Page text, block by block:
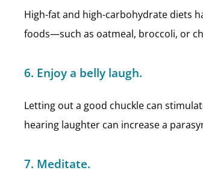
High-fat and high-carbohydrate diets
foods—such as oatmeal, broccoli, or
6. Enjoy a belly laugh.
Letting out a good chuckle can
hearing laughter can increase a
7. Meditate.